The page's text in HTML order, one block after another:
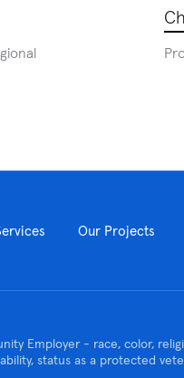
Our Projects
Employer - race, color,
status as a protected